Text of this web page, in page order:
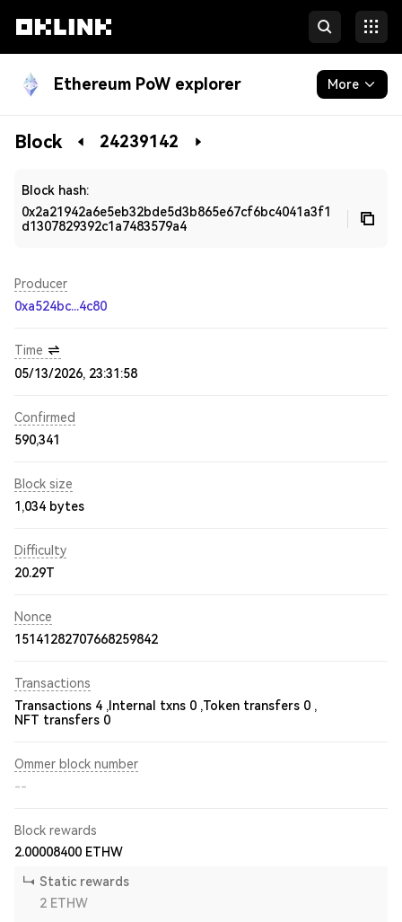
Ethereum PoW explorer More
Blockchain
Block 24239142
Block hash:
0x2a21942a6e5eb32bde5d3b865e67cf6bc4041a3f1
d1307829392c1a7483579a4
Producer
0xa524bc...4c80
Time
05/13/2026, 23:31:58
Confirmed
590,341
Block size
1,034 bytes
Difficulty
20.29T
Nonce
15141282707668259842
Transactions
Transactions 4 , Internal txns 0 ,Token transfers 0 ,
NFT transfers 0
Ommer block number
--
Block rewards
2.00008400 ETHW
Static rewards
2 ETHW